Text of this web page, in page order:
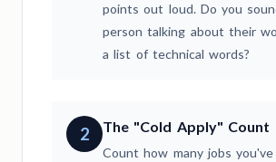
points out loud. Do you
person talking about their
a list of technical words?
2 The "Cold Apply" Count
Count how many jobs